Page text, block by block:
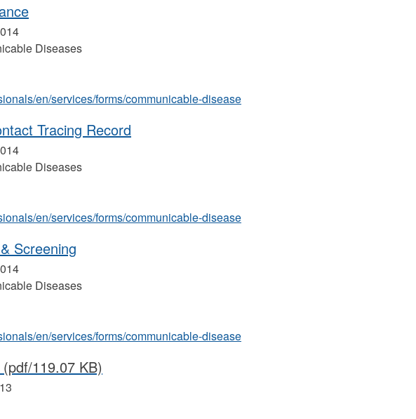
Diseases
en/services/forms/communicable-disease
Tracing Record
Diseases
en/services/forms/communicable-disease
Screening
Diseases
en/services/forms/communicable-disease
(pdf/119.07 KB)